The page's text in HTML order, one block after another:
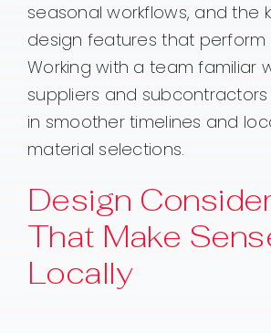
seasonal workflows, and the
design features that perform
Working with a team familiar
suppliers and
in smoother timelines and
material selections.
Design
That Make
Locally